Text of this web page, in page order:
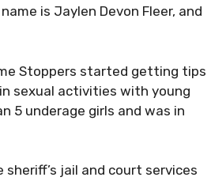
is Jaylen Devon Fleer, and
Stoppers started getting tips
sexual activities with young
5 underage girls and was in
jail and court services